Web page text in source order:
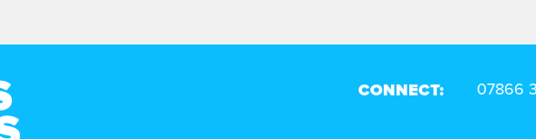
CONNECT: